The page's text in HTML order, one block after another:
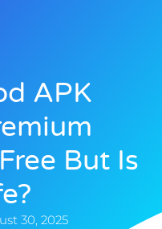
APK
But Is
30, 2025